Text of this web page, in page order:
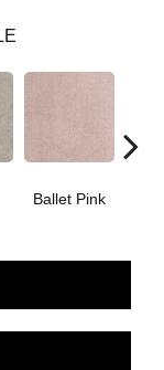
Ballet Pink